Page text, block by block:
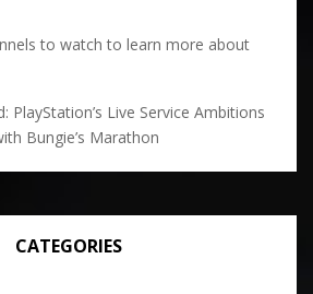
to watch to learn more about
PlayStation’s Live Service Ambitions
Bungie’s Marathon
CATEGORIES